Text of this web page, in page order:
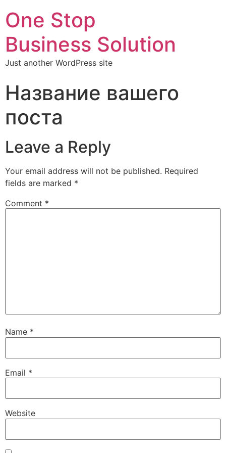
One Stop
Business Solution
Just another WordPress site
Название вашего
поста
Leave a Reply
Your email address will not be published. Required
fields are marked *
Comment *
Name *
Email *
Website